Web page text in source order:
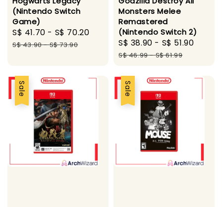
(Nintendo Switch
Game)
Sale
price
S$ 41.70 - S$ 70.20
Regular
S$ 43.90-S$ 73.90
Monsters Melee
Remastered
(Nintendo Switch 2)
Sale
price
S$ 38.90 - S$ 51.90
S$ 46.99-S$ 61.99
Sale Sale